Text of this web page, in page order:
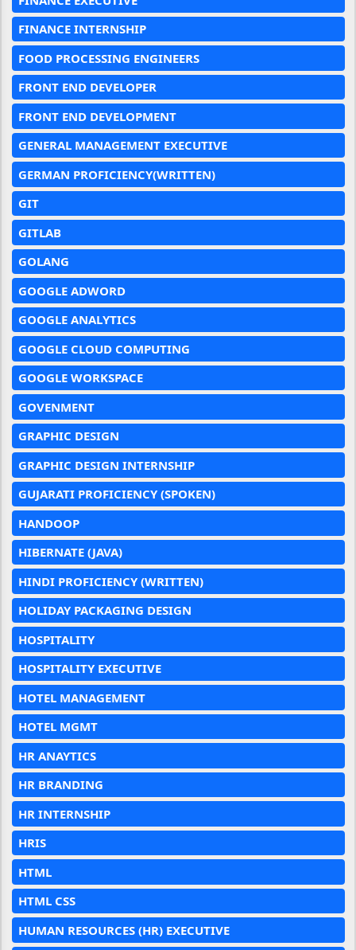
FINANCE INTERNSHIP
FOOD PROCESSING ENGINEERS
FRONT END DEVELOPER
FRONT END DEVELOPMENT
GENERAL MANAGEMENT EXECUTIVE
GERMAN PROFICIENCY(WRITTEN)
GIT
GITLAB
GOLANG
GOOGLE ADWORD
GOOGLE ANALYTICS
GOOGLE CLOUD COMPUTING
GOOGLE WORKSPACE
GOVENMENT
GRAPHIC DESIGN
GRAPHIC DESIGN INTERNSHIP
GUJARATI PROFICIENCY (SPOKEN)
HANDOOP
HIBERNATE (JAVA)
HINDI PROFICIENCY (WRITTEN)
HOLIDAY PACKAGING DESIGN
HOSPITALITY
HOSPITALITY EXECUTIVE
HOTEL MANAGEMENT
HOTEL MGMT
HR ANAYTICS
HR BRANDING
HR INTERNSHIP
HRIS
HTML
HTML CSS
HUMAN RESOURCES (HR) EXECUTIVE